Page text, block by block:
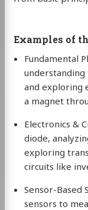
Examples of
Fundamental
understanding
and exploring
a magnet
Electronics &
diode,
exploring
circuits like
Sensor-Based
sensors to